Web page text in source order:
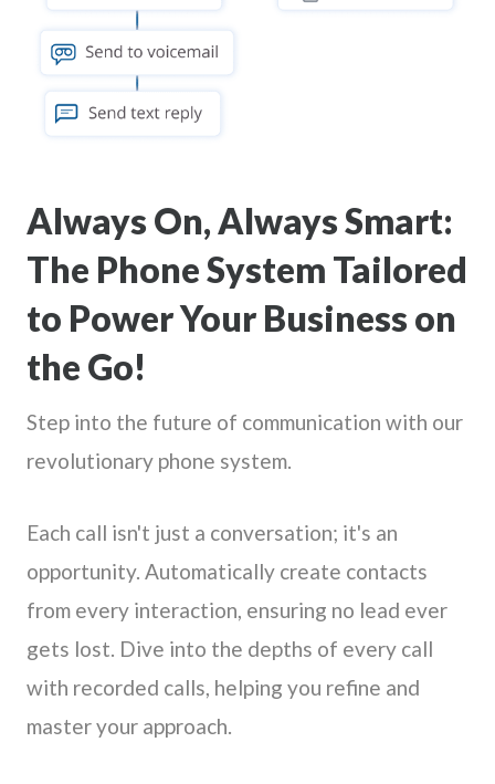
Always On, Always Smart:
The Phone System Tailored
to Power Your Business on
the Go!
Step into the future of communication with our
revolutionary phone system.
Each call isn't just a conversation; it's an
opportunity. Automatically create contacts
from every interaction, ensuring no lead ever
gets lost. Dive into the depths of every call
with recorded calls, helping you refine and
master your approach.